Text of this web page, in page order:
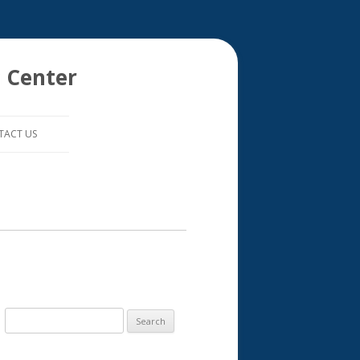
Center
US
e